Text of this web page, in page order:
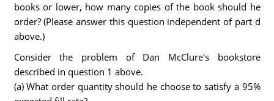
books or lower, how many copies of the book should he
order? (Please answer this question independent of part d
above.)
Consider the problem of Dan McClure's bookstore
described in question 1 above.
(a) What order quantity should he choose to satisfy a 95%